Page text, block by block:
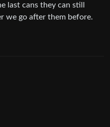
last cans they can still
we go after them before.